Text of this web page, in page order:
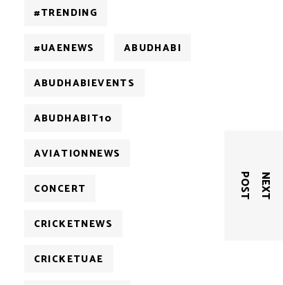
N
E
X
T
P
O
S
T
#TRENDING
#UAENEWS ABUDHABI
ABUDHABIEVENTS
ABUDHABIT10
AVIATIONNEWS
CONCERT
CRICKETNEWS
CRICKETUAE